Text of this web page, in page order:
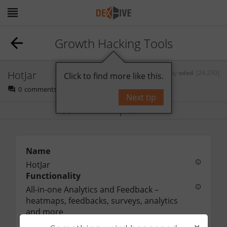
Growth Hacking Tools
HotJar
0 comments
Bookmark Follow
Name
HotJar
Functionality
All-in-one Analytics and Feedback –
heatmaps, feedbacks, surveys, analytics
and more
Click to find more like this.
Next tip